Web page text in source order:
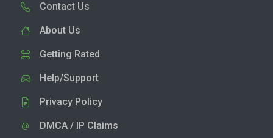
Contact Us
About Us
Getting Rated
Help/Support
Privacy Policy
DMCA / IP Claims